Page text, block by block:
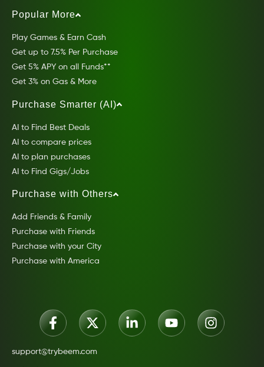
Popular More
Play Games & Earn Cash
Get up to 7.5% Per Purchase
Get 5% APY on all Funds**
Get 3% on Gas & More
Purchase Smarter (AI)
AI to Find Best Deals
AI to compare prices
AI to plan purchases
AI to Find Gigs/Jobs
Purchase with Others
Add Friends & Family
Purchase with Friends
Purchase with your City
Purchase with America
support@trybeem.com